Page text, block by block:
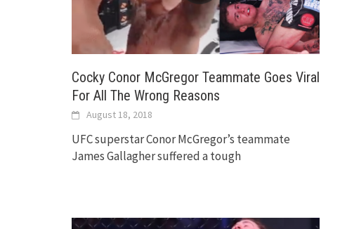
Cocky Conor McGregor Teammate Goes Viral
For All The Wrong Reasons
August 18, 2018
UFC superstar Conor McGregor’s teammate
James Gallagher suffered a tough